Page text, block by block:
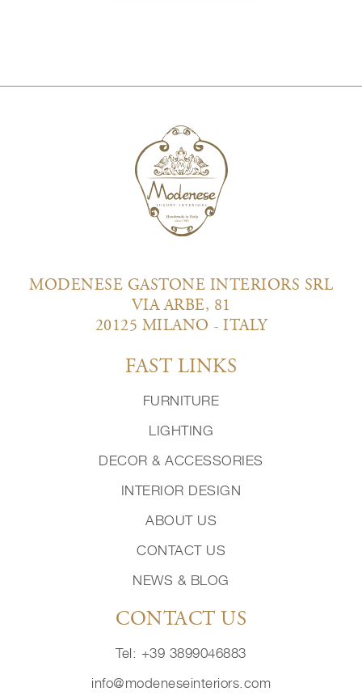
MODENESE GASTONE INTERIORS SRL
VIA ARBE, 81
20125 MILANO - ITALY
FAST LINKS
FURNITURE
LIGHTING
DECOR & ACCESSORIES
INTERIOR DESIGN
ABOUT US
CONTACT US
NEWS & BLOG
CONTACT US
Tel: +39 3899046883
info@modeneseinteriors.com